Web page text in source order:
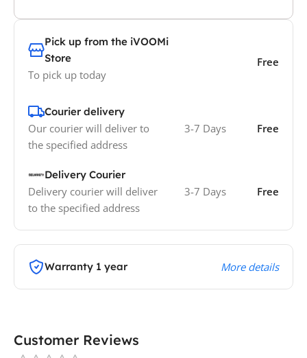
Pick up from the iVOOMi
Store
To pick up today
Free
Courier delivery
Our courier will deliver to
the specified address
3-7 Days Free
Delivery Courier
Delivery courier will deliver
to the specified address
3-7 Days Free
Warranty 1 year More details
Customer Reviews